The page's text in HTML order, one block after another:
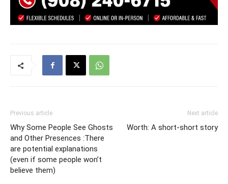
Previous article
Why Some People See Ghosts
and Other Presences :There
are potential explanations
(even if some people won’t
believe them)
Next article
Worth: A short-short story